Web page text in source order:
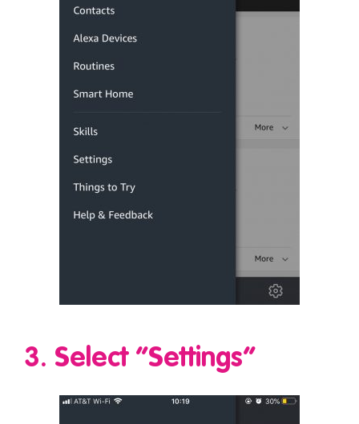
3. Select “Settings”